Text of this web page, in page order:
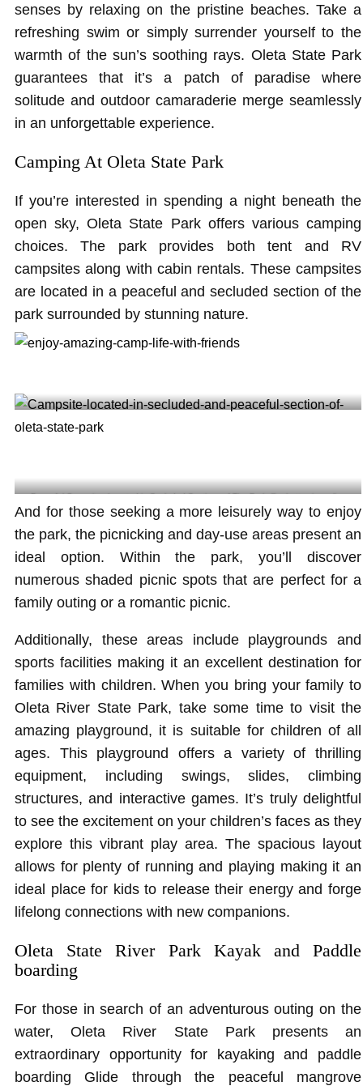
senses by relaxing on the pristine beaches. Take a
refreshing swim or simply surrender yourself to the
warmth of the sun’s soothing rays. Oleta State Park
guarantees that it’s a patch of paradise where
solitude and outdoor camaraderie merge seamlessly
in an unforgettable experience.
Camping At Oleta State Park
If you’re interested in spending a night beneath the
open sky, Oleta State Park offers various camping
choices. The park provides both tent and RV
campsites along with cabin rentals. These campsites
are located in a peaceful and secluded section of the
park surrounded by stunning nature.
Enjoy amazing camp life with friends @hurrucanekv
Peaceful Campsites Located in Secluded Sections of The Park @axbettamio.cycling
And for those seeking a more leisurely way to enjoy
the park, the picnicking and day-use areas present an
ideal option. Within the park, you’ll discover
numerous shaded picnic spots that are perfect for a
family outing or a romantic picnic.
Additionally, these areas include playgrounds and
sports facilities making it an excellent destination for
families with children. When you bring your family to
Oleta River State Park, take some time to visit the
amazing playground, it is suitable for children of all
ages. This playground offers a variety of thrilling
equipment, including swings, slides, climbing
structures, and interactive games. It’s truly delightful
to see the excitement on your children’s faces as they
explore this vibrant play area. The spacious layout
allows for plenty of running and playing making it an
ideal place for kids to release their energy and forge
lifelong connections with new companions.
Oleta State River Park Kayak and Paddle
boarding
For those in search of an adventurous outing on the
water, Oleta River State Park presents an
extraordinary opportunity for kayaking and paddle
boarding Glide through the peaceful mangrove